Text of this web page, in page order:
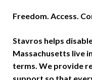
Freedom. Access.
Stavros helps
Massachusetts live
terms. We provide